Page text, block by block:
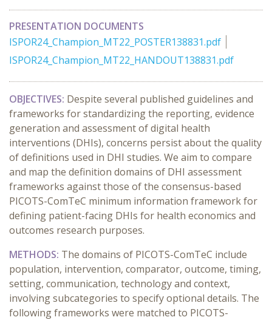
PRESENTATION DOCUMENTS
ISPOR24_Champion_MT22_POSTER138831.pdf
ISPOR24_Champion_MT22_HANDOUT138831.pdf
OBJECTIVES: Despite several published guidelines and
frameworks for standardizing the reporting, evidence
generation and assessment of digital health
interventions (DHIs), concerns persist about the quality
of definitions used in DHI studies. We aim to compare
and map the definition domains of DHI assessment
frameworks against those of the consensus-based
PICOTS-ComTeC minimum information framework for
defining patient-facing DHIs for health economics and
outcomes research purposes.
METHODS: The domains of PICOTS-ComTeC include
population, intervention, comparator, outcome, timing,
setting, communication, technology and context,
involving subcategories to specify optional details. The
following frameworks were matched to PICOTS-